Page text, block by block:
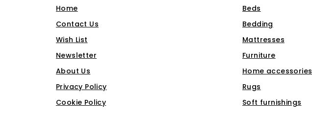
Home
Contact Us
Wish List
Newsletter
About Us
Privacy Policy
Cookie Policy
Beds
Bedding
Mattresses
Furniture
Home accessories
Rugs
Soft furnishings